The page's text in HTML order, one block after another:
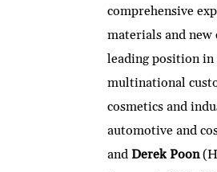
comprehensive
materials and
leading position
multinational
cosmetics and
automotive and
andDerek Poon